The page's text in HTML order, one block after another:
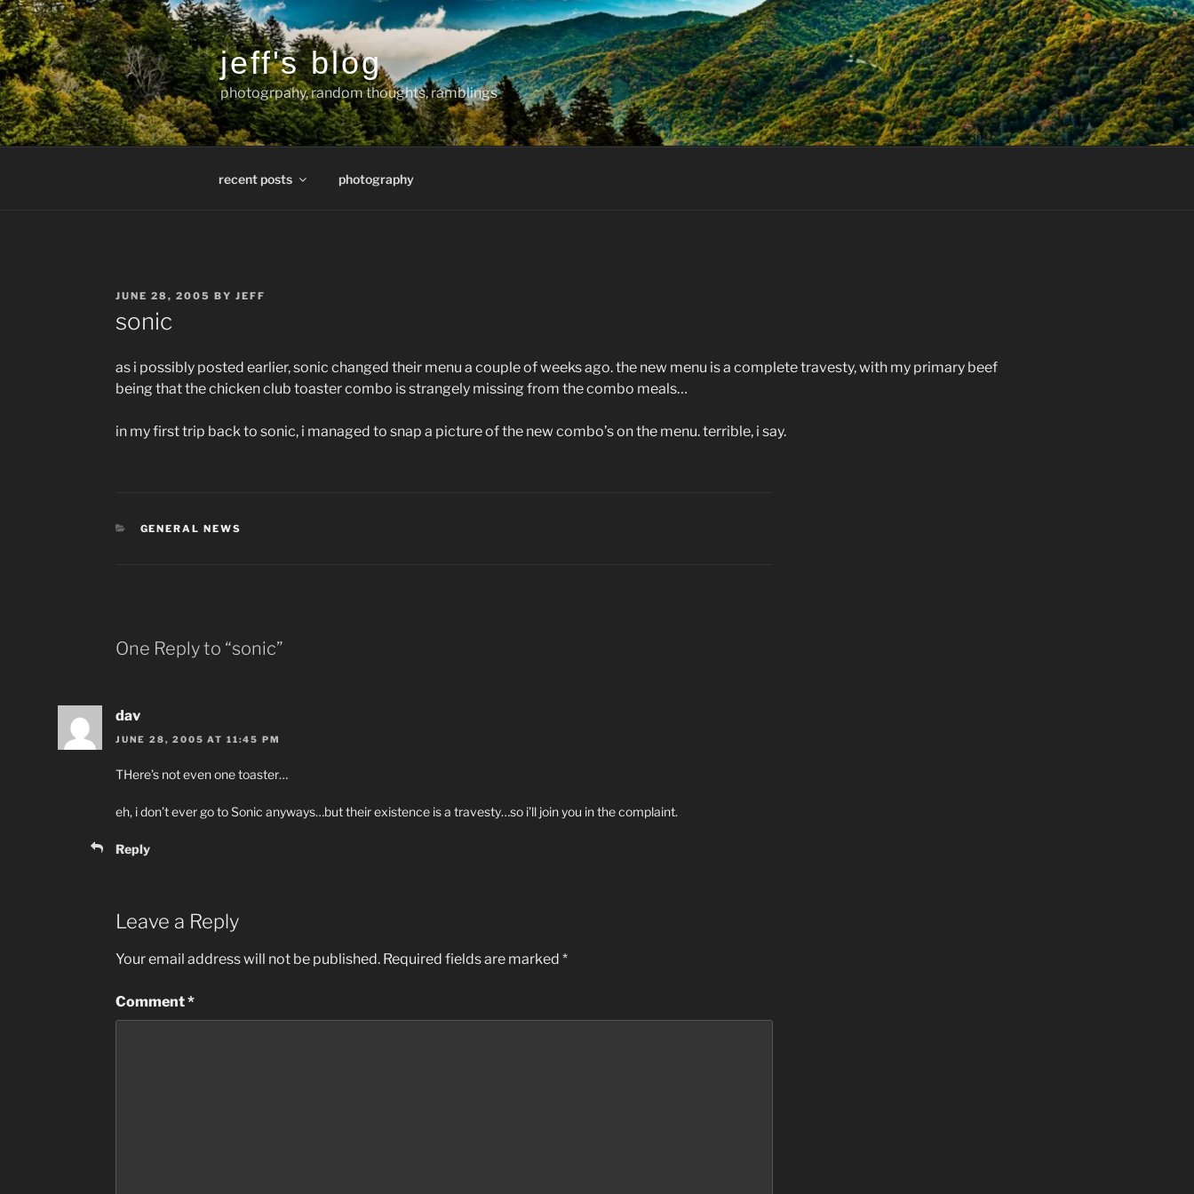
Skip
to
content
jeff's blog
photogrpahy, random thoughts, ramblings
recent posts photography
POSTED
JUNE 28, 2005 BY JEFF
sonic
as i possibly posted earlier, sonic changed their menu a couple of weeks ago. the new menu is a complete travesty, with my primary beef
being that the chicken club toaster combo is strangely missing from the combo meals…
in my first trip back to sonic, i managed to snap a picture of the new combo’s on the menu. terrible, i say.
CATEGORIES
GENERAL NEWS
One Reply to “sonic”
dav
JUNE 28, 2005 AT 11:45 PM
THere’s not even one toaster…
eh, i don’t ever go to Sonic anyways…but their existence is a travesty…so i’ll join you in the complaint.
Reply
Leave a Reply
Your email address will not be published. Required fields are marked *
Comment*